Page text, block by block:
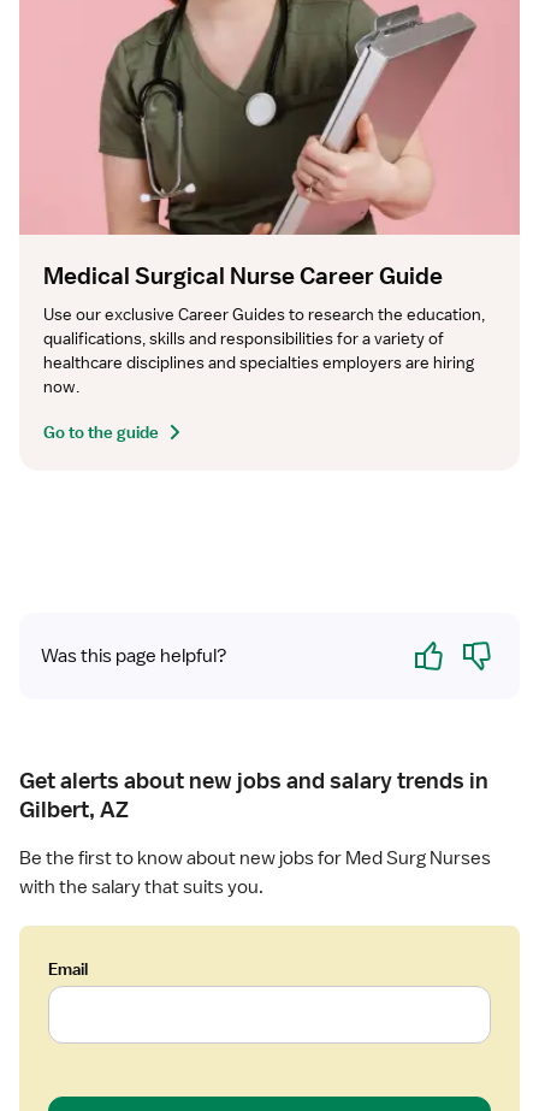
Medical Surgical Nurse Career Guide
Use our exclusive Career Guides to research the education,
qualifications, skills and responsibilities for a variety of
healthcare disciplines and specialties employers are hiring
now.
Go to the guide
Was this page helpful? Yes No
Get alerts about new jobs and salary trends in
Gilbert, AZ
Be the first to know about new jobs for Med Surg Nurses
with the salary that suits you.
Email